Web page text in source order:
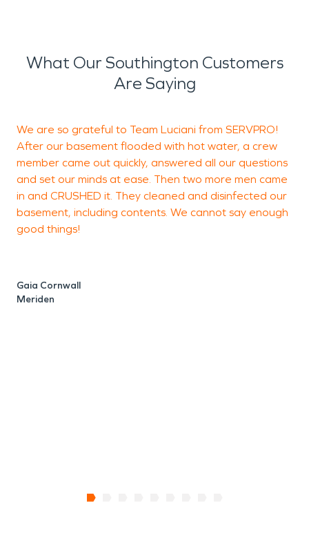
What Our Southington Customers
Are Saying
We are so grateful to Team Luciani from SERVPRO!
After our basement flooded with hot water, a crew
member came out quickly, answered all our questions
and set our minds at ease. Then two more men came
in and CRUSHED it. They cleaned and disinfected our
basement, including contents. We cannot say enough
good things!
Gaia Cornwall
Meriden